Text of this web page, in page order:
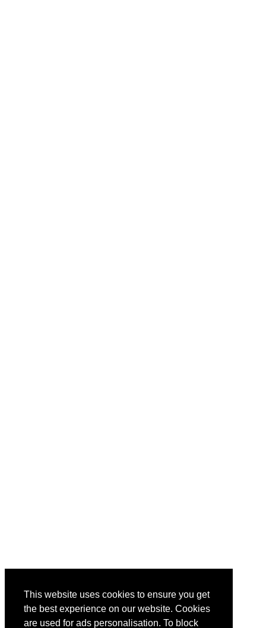
This website uses cookies to ensure you get
the best experience on our website. Cookies
are used for ads personalisation. To block